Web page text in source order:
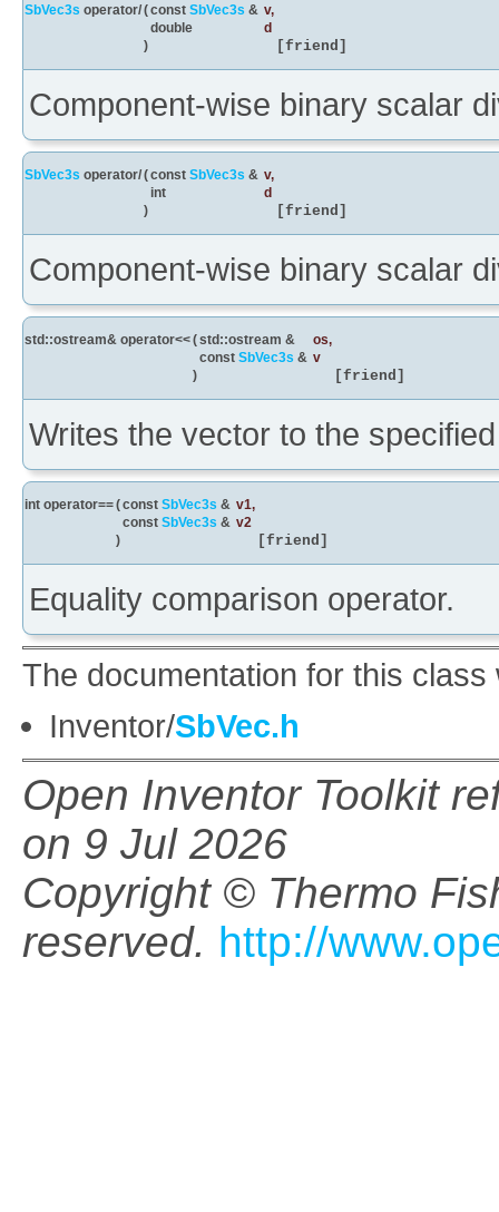
SbVec3s operator/(const SbVec3s & v,
double
d
)
[friend]
Component-wise binary scalar
SbVec3s operator/(const SbVec3s & v,
int
d
)
[friend]
Component-wise binary scalar
std::ostream& operator<<(std::ostream & os,
const SbVec3s & v
)
[friend]
Writes the vector to the
int operator==(const SbVec3s & v1,
const SbVec3s & v2
)
[friend]
Equality comparison operator.
The documentation for this
Inventor/SbVec.h
Open Inventor Toolkit
on 9 Jul 2026
Copyright © Thermo
reserved. http://